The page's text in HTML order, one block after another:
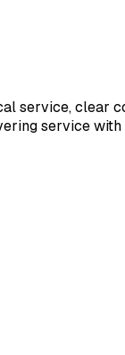
service, clear
service